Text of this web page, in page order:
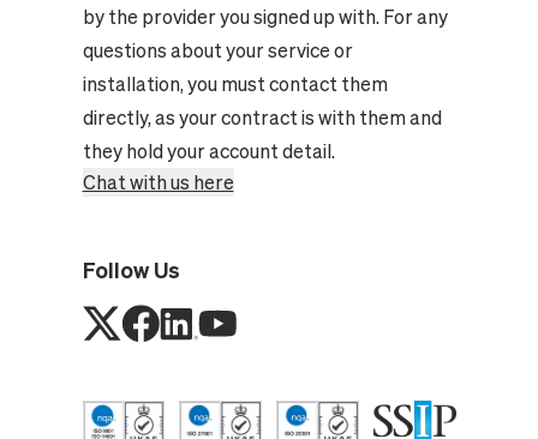
by the provider you signed up with. For any
questions about your service or
installation, you must contact them
directly, as your contract is with them and
they hold your account detail.
Chat with us here
Follow Us